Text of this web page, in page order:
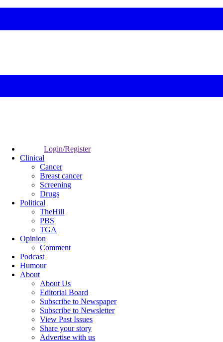
Login/Register
Clinical
Cancer
Breast cancer
Screening
Drugs
Political
TheHill
PBS
TGA
Opinion
Comment
Podcast
Humour
About
About Us
Editorial Board
Subscribe to Newspaper
Subscribe to Newsletter
View Past Issues
Share your story
Advertise with us